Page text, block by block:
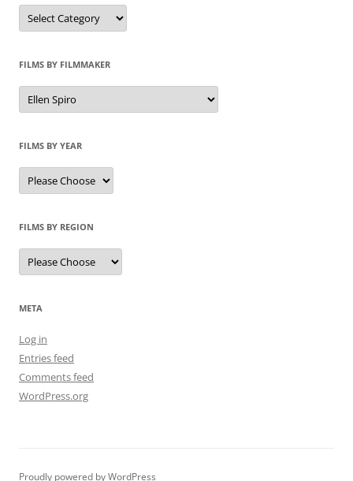
Categories
FILMS BY FILMMAKER
FILMS BY YEAR
FILMS BY REGION
META
Log in
Entries feed
Comments feed
WordPress.org
Proudly powered by WordPress